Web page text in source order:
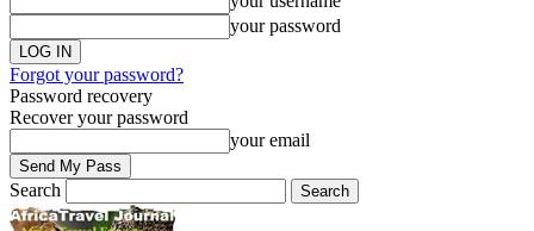
your password
Forgot your password?
Password recovery
Recover your password
your email
Search